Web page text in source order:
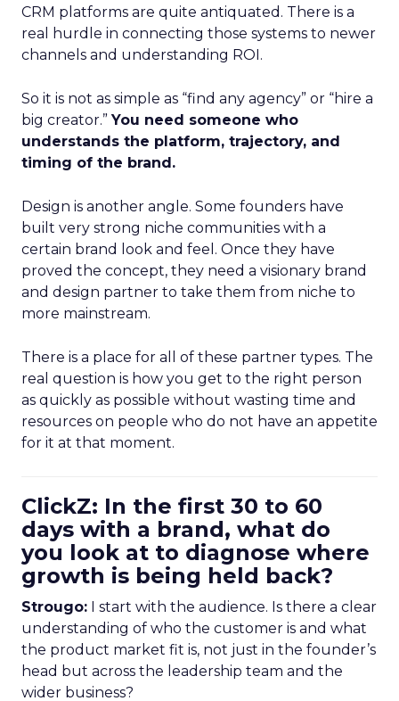
CRM platforms are quite antiquated. There is a
real hurdle in connecting those systems to newer
channels and understanding ROI.
So it is not as simple as “find any agency” or “hire a
big creator.”You need someone who
understands the platform, trajectory, and
timing of the brand.
Design is another angle. Some founders have
built very strong niche communities with a
certain brand look and feel. Once they have
proved the concept, they need a visionary brand
and design partner to take them from niche to
more mainstream.
There is a place for all of these partner types. The
real question is how you get to the right person
as quickly as possible without wasting time and
resources on people who do not have an appetite
for it at that moment.
ClickZ: In the first 30 to 60
days with a brand, what do
you look at to diagnose where
growth is being held back?
Strougo: I start with the audience. Is there a clear
understanding of who the customer is and what
the product market fit is, not just in the founder’s
head but across the leadership team and the
wider business?